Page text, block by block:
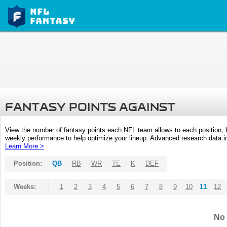
FANTASY POINTS AGAINST
View the number of fantasy points each NFL team allows to each
weekly performance to help optimize your lineup. Advanced research
Learn More >
Position: QB RB WR TE K DEF
Weeks: 1 2 3 4 5 6 7 8 9 10 11 12